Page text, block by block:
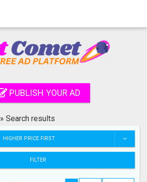
PUBLISH YOUR AD
» Search results
HIGHER PRICE FIRST
FILTER